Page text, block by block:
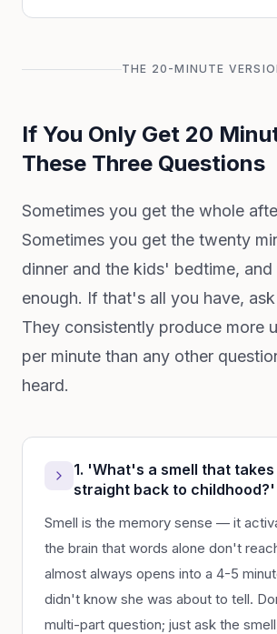
THE 20-MINUTE
If You Only Get 20
These Three Questions
Sometimes you get the whole
Sometimes you get the twenty
dinner and the kids' bedtime,
enough. If that's all you have,
They consistently produce more
per minute than any other
heard.
1. 'What's a smell that takes
straight back to childhood?'
Smell is the memory sense — it
the brain that words alone don't
almost always opens into a 4-5
didn't know she was about to tell.
multi-part question; just ask the